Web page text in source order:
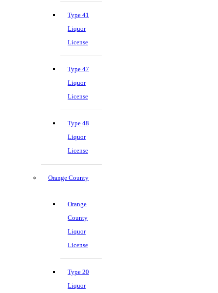
Type 41
Liquor
License
Type 47
Liquor
License
Type 48
Liquor
License
Orange County
Orange
County
Liquor
License
Type 20
Liquor